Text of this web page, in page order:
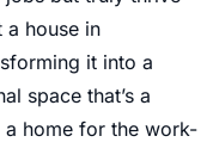
a house in
it into a
space that’s a
home for the work-